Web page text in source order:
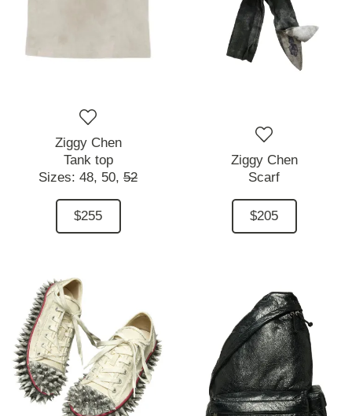
Ziggy Chen
Tank top
Sizes: 48, 50, 52
$255
Ziggy Chen
Scarf
$205